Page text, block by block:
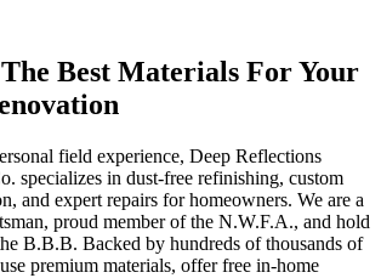
Best Materials For Your
field experience, Deep Reflections
specializes in dust-free refinishing, custom
and expert repairs for homeowners. We are a
proud member of the N.W.F.A., and hold
B.B.B. Backed by hundreds of thousands of
premium materials, offer free in-home